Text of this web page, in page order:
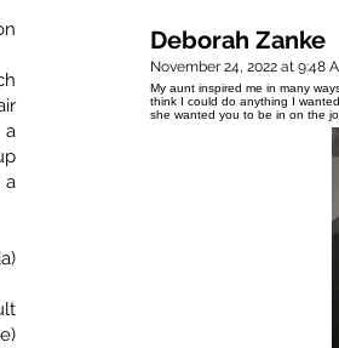
a
a
Deborah Zanke
November 24, 2022 at 9:48
My aunt inspired me in many
think I could do anything I
she wanted you to be in on the